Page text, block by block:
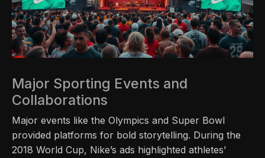
Major Sporting Events and
Collaborations
Major events like the Olympics and Super Bowl
provided platforms for bold storytelling. During the
2018 World Cup, Nike’s ads highlighted athletes’